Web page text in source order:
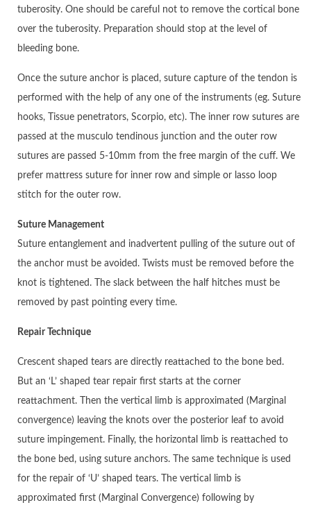
tuberosity. One should be careful not to remove the cortical bone
over the tuberosity. Preparation should stop at the level of
bleeding bone.
Once the suture anchor is placed, suture capture of the tendon is
performed with the help of any one of the instruments (eg. Suture
hooks, Tissue penetrators, Scorpio, etc). The inner row sutures are
passed at the musculo tendinous junction and the outer row
sutures are passed 5-10mm from the free margin of the cuff. We
prefer mattress suture for inner row and simple or lasso loop
stitch for the outer row.
Suture Management
Suture entanglement and inadvertent pulling of the suture out of
the anchor must be avoided. Twists must be removed before the
knot is tightened. The slack between the half hitches must be
removed by past pointing every time.
Repair Technique
Crescent shaped tears are directly reattached to the bone bed.
But an ‘L’ shaped tear repair first starts at the corner
reattachment. Then the vertical limb is approximated (Marginal
convergence) leaving the knots over the posterior leaf to avoid
suture impingement. Finally, the horizontal limb is reattached to
the bone bed, using suture anchors. The same technique is used
for the repair of ‘U’ shaped tears. The vertical limb is
approximated first (Marginal Convergence) following by